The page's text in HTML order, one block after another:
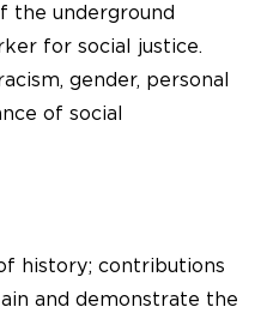
the underground
for social justice.
gender, personal
of social
history; contributions
and demonstrate the